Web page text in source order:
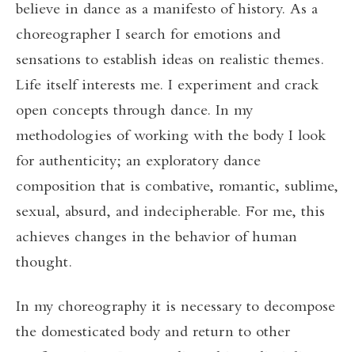
believe in dance as a manifesto of history. As a
choreographer I search for emotions and
sensations to establish ideas on realistic themes.
Life itself interests me. I experiment and crack
open concepts through dance. In my
methodologies of working with the body I look
for authenticity; an exploratory dance
composition that is combative, romantic, sublime,
sexual, absurd, and indecipherable. For me, this
achieves changes in the behavior of human
thought.
In my choreography it is necessary to decompose
the domesticated body and return to other